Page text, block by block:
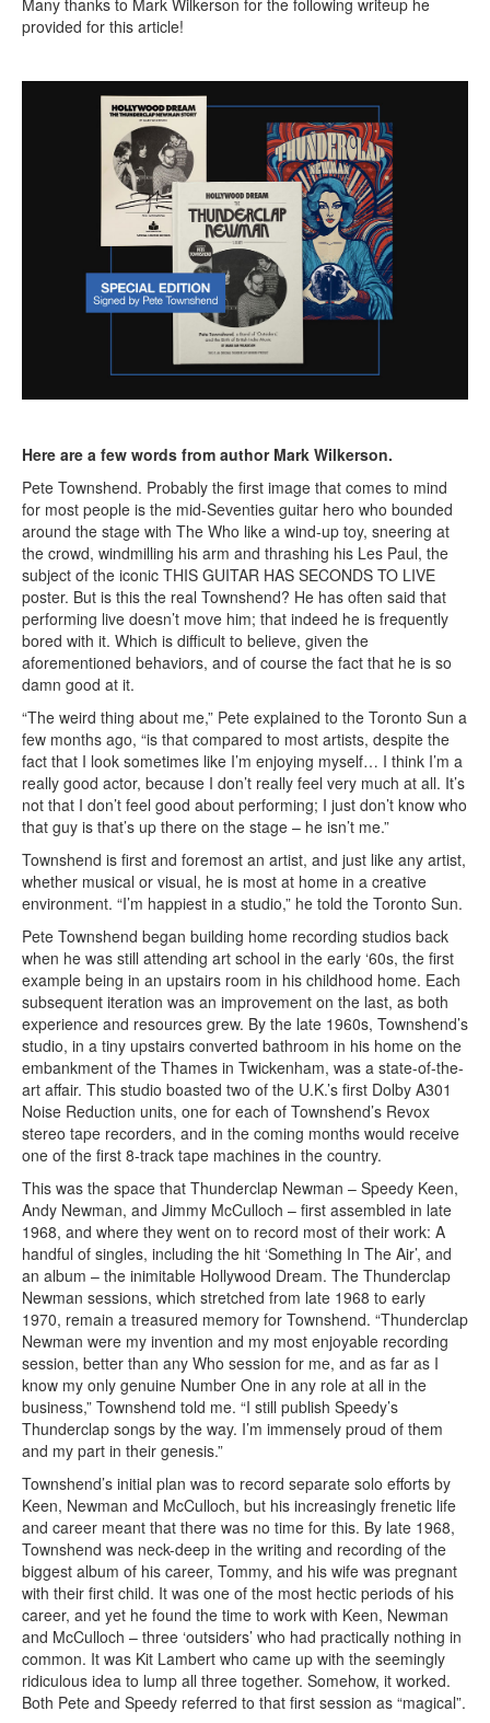
Many thanks to Mark Wilkerson for the following writeup he
provided for this article!
Here are a few words from author Mark Wilkerson.
Pete Townshend. Probably the first image that comes to mind
for most people is the mid-Seventies guitar hero who bounded
around the stage with The Who like a wind-up toy, sneering at
the crowd, windmilling his arm and thrashing his Les Paul, the
subject of the iconic THIS GUITAR HAS SECONDS TO LIVE
poster. But is this the real Townshend? He has often said that
performing live doesn’t move him; that indeed he is frequently
bored with it. Which is difficult to believe, given the
aforementioned behaviors, and of course the fact that he is so
damn good at it.
“The weird thing about me,” Pete explained to the Toronto Sun a
few months ago, “is that compared to most artists, despite the
fact that I look sometimes like I’m enjoying myself… I think I’m a
really good actor, because I don’t really feel very much at all. It’s
not that I don’t feel good about performing; I just don’t know who
that guy is that’s up there on the stage – he isn’t me.”
Townshend is first and foremost an artist, and just like any artist,
whether musical or visual, he is most at home in a creative
environment. “I’m happiest in a studio,” he told the Toronto Sun.
Pete Townshend began building home recording studios back
when he was still attending art school in the early ‘60s, the first
example being in an upstairs room in his childhood home. Each
subsequent iteration was an improvement on the last, as both
experience and resources grew. By the late 1960s, Townshend’s
studio, in a tiny upstairs converted bathroom in his home on the
embankment of the Thames in Twickenham, was a state-of-the-
art affair. This studio boasted two of the U.K.’s first Dolby A301
Noise Reduction units, one for each of Townshend’s Revox
stereo tape recorders, and in the coming months would receive
one of the first 8-track tape machines in the country.
This was the space that Thunderclap Newman – Speedy Keen,
Andy Newman, and Jimmy McCulloch – first assembled in late
1968, and where they went on to record most of their work: A
handful of singles, including the hit ‘Something In The Air’, and
an album – the inimitable Hollywood Dream. The Thunderclap
Newman sessions, which stretched from late 1968 to early
1970, remain a treasured memory for Townshend. “Thunderclap
Newman were my invention and my most enjoyable recording
session, better than any Who session for me, and as far as I
know my only genuine Number One in any role at all in the
business,” Townshend told me. “I still publish Speedy’s
Thunderclap songs by the way. I’m immensely proud of them
and my part in their genesis.”
Townshend’s initial plan was to record separate solo efforts by
Keen, Newman and McCulloch, but his increasingly frenetic life
and career meant that there was no time for this. By late 1968,
Townshend was neck-deep in the writing and recording of the
biggest album of his career, Tommy, and his wife was pregnant
with their first child. It was one of the most hectic periods of his
career, and yet he found the time to work with Keen, Newman
and McCulloch – three ‘outsiders’ who had practically nothing in
common. It was Kit Lambert who came up with the seemingly
ridiculous idea to lump all three together. Somehow, it worked.
Both Pete and Speedy referred to that first session as “magical”.